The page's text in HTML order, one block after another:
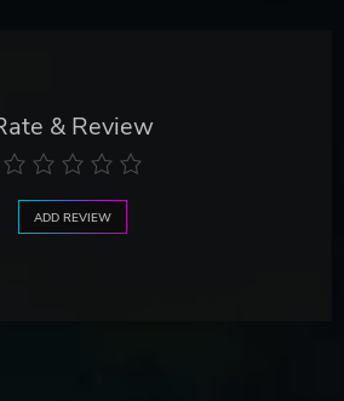
& Review
ADD REVIEW